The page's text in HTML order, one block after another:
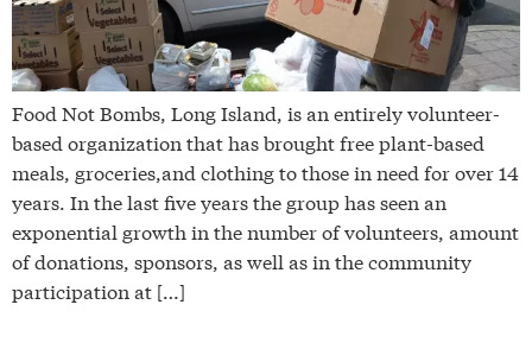
Food Not Bombs, Long Island, is an entirely volunteer-
based organization that has brought free plant-based
meals, groceries,and clothing to those in need for over 14
years. In the last five years the group has seen an
exponential growth in the number of volunteers, amount
of donations, sponsors, as well as in the community
participation at […]